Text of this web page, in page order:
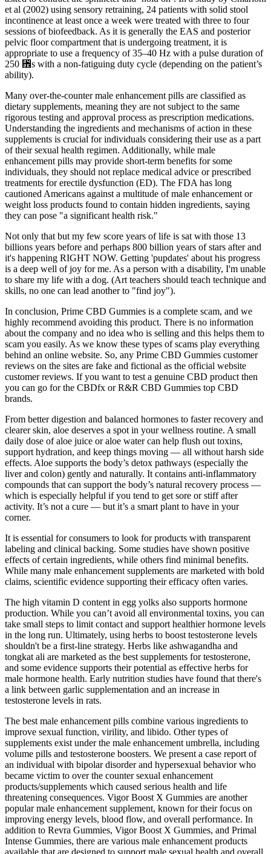
et al (2002) using sensory retraining, 24 patients with solid stool
incontinence at least once a week were treated with three to four
sessions of biofeedback. As it is generally the EAS and posterior
pelvic floor compartment that is undergoing treatment, it is
appropriate to use a frequency of 35–40 Hz with a pulse duration of
250 ␮s with a non-fatiguing duty cycle (depending on the patient’s
ability).
Many over-the-counter male enhancement pills are classified as
dietary supplements, meaning they are not subject to the same
rigorous testing and approval process as prescription medications.
Understanding the ingredients and mechanisms of action in these
supplements is crucial for individuals considering their use as a part
of their sexual health regimen. Additionally, while male
enhancement pills may provide short-term benefits for some
individuals, they should not replace medical advice or prescribed
treatments for erectile dysfunction (ED). The FDA has long
cautioned Americans against a multitude of male enhancement or
weight loss products found to contain hidden ingredients, saying
they can pose "a significant health risk."
Not only that but my few score years of life is sat with those 13
billions years before and perhaps 800 billion years of stars after and
it's happening RIGHT NOW. Getting 'pupdates' about his progress
is a deep well of joy for me. As a person with a disability, I'm unable
to share my life with a dog. (Art teachers should teach technique and
skills, no one can lead another to "find joy").
In conclusion, Prime CBD Gummies is a complete scam, and we
highly recommend avoiding this product. There is no information
about the company and no idea who is selling and this helps them to
scam you easily. As we know these types of scams play everything
behind an online website. So, any Prime CBD Gummies customer
reviews on the sites are fake and fictional as the official website
customer reviews. If you want to test a genuine CBD product then
you can go for the CBDfx or R&R CBD Gummies top CBD
brands.
From better digestion and balanced hormones to faster recovery and
clearer skin, aloe deserves a spot in your wellness routine. A small
daily dose of aloe juice or aloe water can help flush out toxins,
support hydration, and keep things moving — all without harsh side
effects. Aloe supports the body’s detox pathways (especially the
liver and colon) gently and naturally. It contains anti-inflammatory
compounds that can support the body’s natural recovery process —
which is especially helpful if you tend to get sore or stiff after
activity. It’s not a cure — but it’s a smart plant to have in your
corner.
It is essential for consumers to look for products with transparent
labeling and clinical backing. Some studies have shown positive
effects of certain ingredients, while others find minimal benefits.
While many male enhancement supplements are marketed with bold
claims, scientific evidence supporting their efficacy often varies.
The high vitamin D content in egg yolks also supports hormone
production. While you can’t avoid all environmental toxins, you can
take small steps to limit contact and support healthier hormone levels
in the long run. Ultimately, using herbs to boost testosterone levels
shouldn't be a first-line strategy. Herbs like ashwagandha and
tongkat ali are marketed as the best supplements for testosterone,
and some evidence supports their potential as effective herbs for
male hormone health. Early nutrition studies have found that there's
a link between garlic supplementation and an increase in
testosterone levels in rats.
The best male enhancement pills combine various ingredients to
improve sexual function, virility, and libido. Other types of
supplements exist under the male enhancement umbrella, including
volume pills and testosterone boosters. We present a case report of
an individual with bipolar disorder and hypersexual behavior who
became victim to over the counter sexual enhancement
products/supplements which caused serious health and life
threatening consequences. Vigor Boost X Gummies are another
popular male enhancement supplement, known for their focus on
improving energy levels, blood flow, and overall performance. In
addition to Revra Gummies, Vigor Boost X Gummies, and Primal
Intense Gummies, there are various male enhancement products
available that are designed to support male sexual health and overall